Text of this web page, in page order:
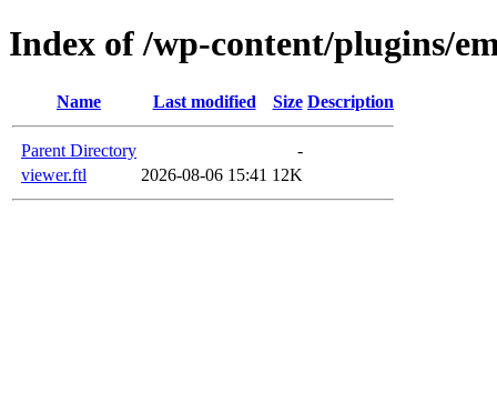
Index of /wp-content/plugins/
Name Last modified Size Description
Parent Directory
-
viewer.ftl
2026-08-06 15:41 12K